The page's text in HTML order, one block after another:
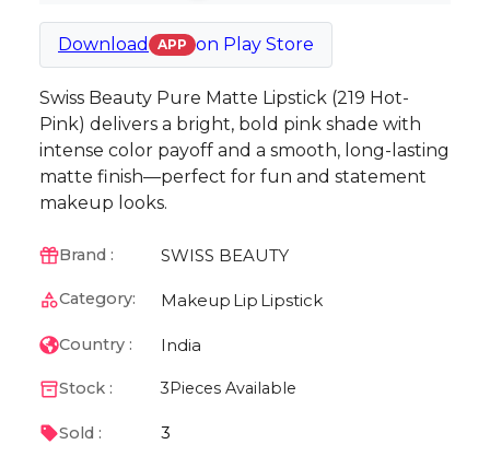
Download APP on Play Store
Swiss Beauty Pure Matte Lipstick (219 Hot-
Pink) delivers a bright, bold pink shade with
intense color payoff and a smooth, long-lasting
matte finish—perfect for fun and statement
makeup looks.
Brand : SWISS BEAUTY
Category: Makeup Lip Lipstick
Country : India
Stock : 3 Pieces Available
Sold : 3